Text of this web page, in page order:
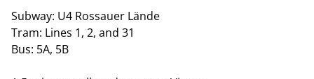
Subway: U4 Rossauer Lände
Tram: Lines 1, 2, and 31
Bus: 5A, 5B